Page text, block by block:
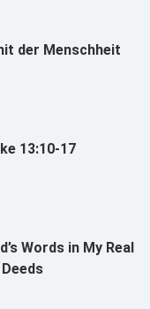
der Menschheit
13:10-17
Words in My Real
Deeds